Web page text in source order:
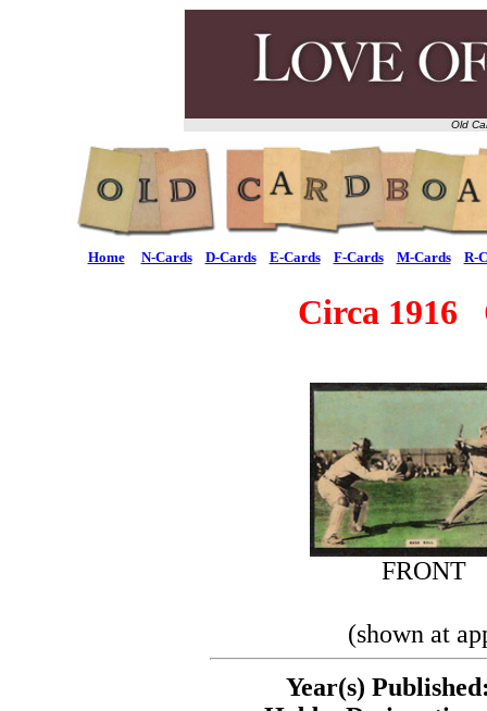
Old
Home N-Cards D-Cards E-Cards F-Cards M-Cards R-
Circa 1916
FRONT
(shown at
Year(s)